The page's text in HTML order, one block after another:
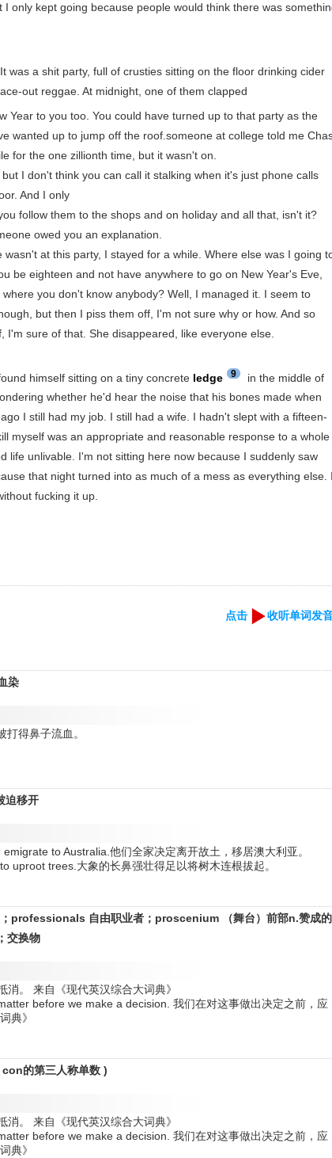
only kept going because people would think there was
. It was a shit party, full of crusties sitting on the floor drinking cider
out reggae. At midnight, one of them clapped
Year to you too. You could have turned up to that party as the
wanted up to jump off the roof.someone at college told me
for the one zillionth time, but it wasn't on.
I don't think you can call it stalking when it's just phone calls
And I only
follow them to the shops and on holiday and all that, isn't it?
owed you an explanation.
at this party, I stayed for a while. Where else was I going
be eighteen and not have anywhere to go on New Year's Eve,
you don't know anybody? Well, I managed it. I seem to
but then I piss them off, I'm not sure why or how. And so
sure of that. She disappeared, like everyone else.
himself sitting on a tiny concrete ledge 9
in the middle of
whether he'd hear the noise that his bones made when
I still had my job. I still had a wife. I hadn't slept with a fifteen-
myself was an appropriate and reasonable response to a whole
life unlivable. I'm not sitting here now because I suddenly saw
that night turned into as much of a mess as everything else. I
fucking it up.
点击 收听单词发
染
得鼻子流血。
迫移开
to Australia.他们全家决定离开故土，移居澳大利亚。
uproot trees.大象的长鼻强壮得足以将树木连根拔起。
professionals 自由职业者；proscenium （舞台）前部n.赞成的
交换物
。 来自《现代英汉综合大词典》
before we make a decision. 我们在对这事做出决定之前，应
典》
的第三人称单数 )
。 来自《现代英汉综合大词典》
before we make a decision. 我们在对这事做出决定之前，应
典》